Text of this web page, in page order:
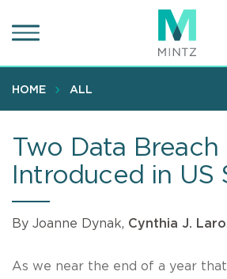
to
content
HOME ALL
Two Data Breach
Introduced in US
By Joanne Dynak, Cynthia J.
As we near the end of a year